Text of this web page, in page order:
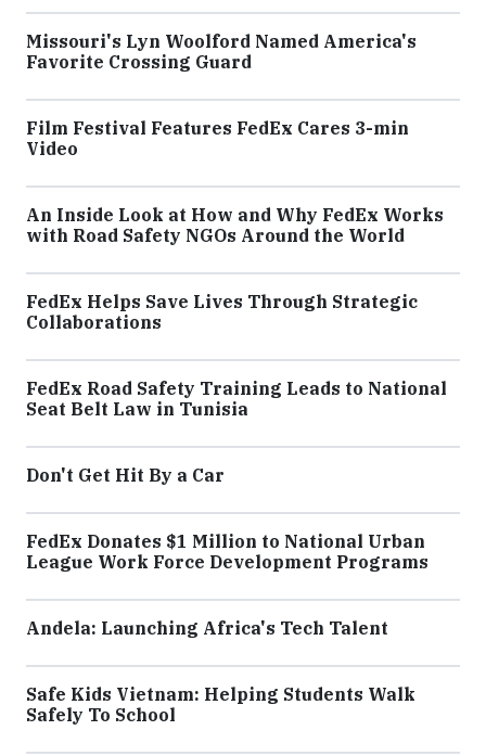
Missouri's Lyn Woolford Named America's
Favorite Crossing Guard
Film Festival Features FedEx Cares 3-min
Video
An Inside Look at How and Why FedEx Works
with Road Safety NGOs Around the World
FedEx Helps Save Lives Through Strategic
Collaborations
FedEx Road Safety Training Leads to National
Seat Belt Law in Tunisia
Don't Get Hit By a Car
FedEx Donates $1 Million to National Urban
League Work Force Development Programs
Andela: Launching Africa's Tech Talent
Safe Kids Vietnam: Helping Students Walk
Safely To School